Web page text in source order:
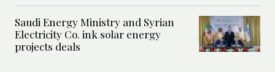
Saudi Energy Ministry and Syrian
Electricity Co. ink solar energy
projects deals